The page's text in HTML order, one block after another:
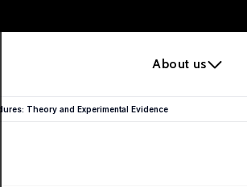
About us
Theory and Experimental Evidence